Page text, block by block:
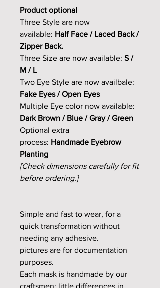
Product optional
Three Style are now
available: Half Face / Laced Back /
Zipper Back.
Three Size are now available: S /
M / L
Two Eye Style are now availbale:
Fake Eyes / Open Eyes
Multiple Eye color now available:
Dark Brown / Blue / Gray / Green
Optional extra
process: Handmade Eyebrow
Planting
[Check dimensions carefully for fit
before ordering.]
Simple and fast to wear, for a
quick transformation without
needing any adhesive.
pictures are for documentation
purposes.
Each mask is handmade by our